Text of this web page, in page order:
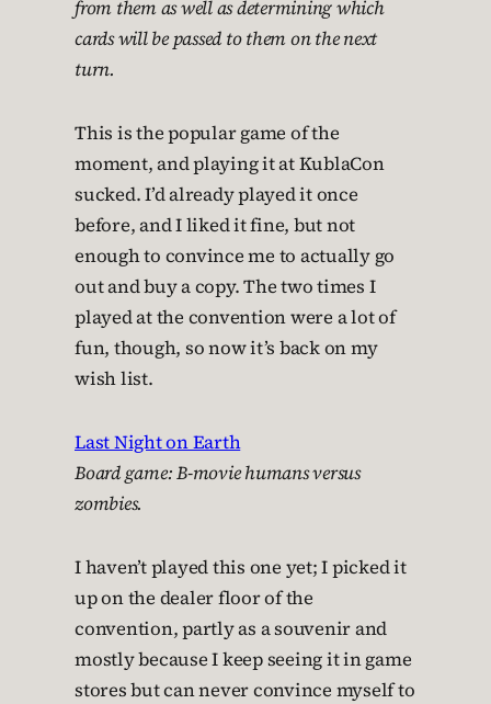
from them as well as determining which
cards will be passed to them on the next
turn.
This is the popular game of the
moment, and playing it at KublaCon
sucked. I’d already played it once
before, and I liked it fine, but not
enough to convince me to actually go
out and buy a copy. The two times I
played at the convention were a lot of
fun, though, so now it’s back on my
wish list.
Last Night on Earth
Board game: B-movie humans versus
zombies.
I haven’t played this one yet; I picked it
up on the dealer floor of the
convention, partly as a souvenir and
mostly because I keep seeing it in game
stores but can never convince myself to